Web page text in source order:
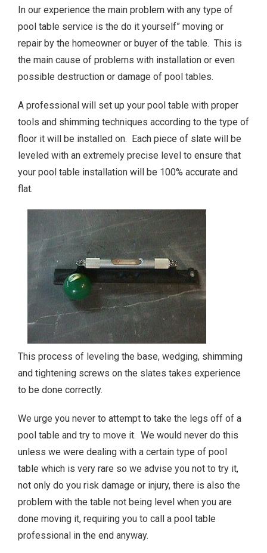
In our experience the main problem with any type of
pool table service is the do it yourself” moving or
repair by the homeowner or buyer of the table. This is
the main cause of problems with installation or even
possible destruction or damage of pool tables.
A professional will set up your pool table with proper
tools and shimming techniques according to the type of
floor it will be installed on. Each piece of slate will be
leveled with an extremely precise level to ensure that
your pool table installation will be 100% accurate and
flat.
This process of leveling the base, wedging, shimming
and tightening screws on the slates takes experience
to be done correctly.
We urge you never to attempt to take the legs off of a
pool table and try to move it. We would never do this
unless we were dealing with a certain type of pool
table which is very rare so we advise you not to try it,
not only do you risk damage or injury, there is also the
problem with the table not being level when you are
done moving it, requiring you to call a pool table
professional in the end anyway.